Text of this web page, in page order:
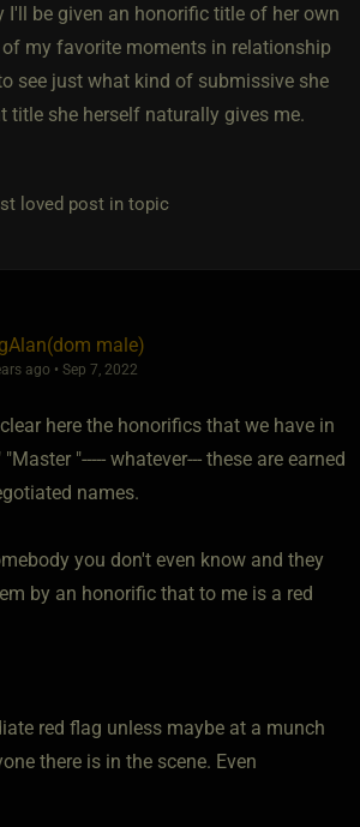
I'll be given an honorific title of her own
my favorite moments in relationship
see just what kind of submissive she
title she herself naturally gives me.
loved post in topic
male)
ago • Sep 7, 2022
here the honorifics that we have in
"----- whatever--- these are earned
names.
you don't even know and they
by an honorific that to me is a red
red flag unless maybe at a munch
there is in the scene. Even